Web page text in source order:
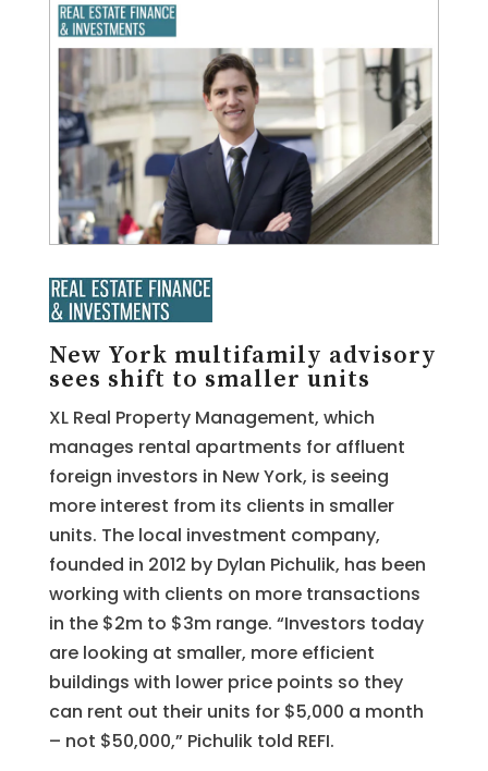
New York multifamily advisory
sees shift to smaller units
XL Real Property Management, which
manages rental apartments for affluent
foreign investors in New York, is seeing
more interest from its clients in smaller
units. The local investment company,
founded in 2012 by Dylan Pichulik, has been
working with clients on more transactions
in the $2m to $3m range. “Investors today
are looking at smaller, more efficient
buildings with lower price points so they
can rent out their units for $5,000 a month
– not $50,000,” Pichulik told REFI.